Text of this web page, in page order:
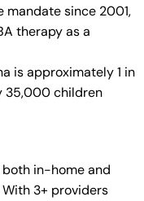
mandate since 2001,
therapy as a
is approximately 1 in
35,000 children
both in-home and
3+ providers